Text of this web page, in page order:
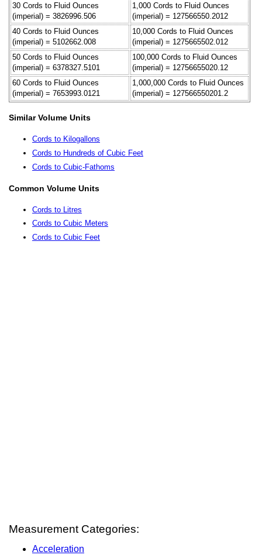
30 Cords to Fluid Ounces
(imperial) = 3826996.506
1,000 Cords to Fluid Ounces
(imperial) = 127566550.2012
40 Cords to Fluid Ounces
(imperial) = 5102662.008
10,000 Cords to Fluid Ounces
(imperial) = 1275665502.012
50 Cords to Fluid Ounces
(imperial) = 6378327.5101
100,000 Cords to Fluid Ounces
(imperial) = 12756655020.12
60 Cords to Fluid Ounces
(imperial) = 7653993.0121
1,000,000 Cords to Fluid Ounces
(imperial) = 127566550201.2
Similar Volume Units
Cords to Kilogallons
Cords to Hundreds of Cubic Feet
Cords to Cubic-Fathoms
Common Volume Units
Cords to Litres
Cords to Cubic Meters
Cords to Cubic Feet
Measurement Categories:
Acceleration